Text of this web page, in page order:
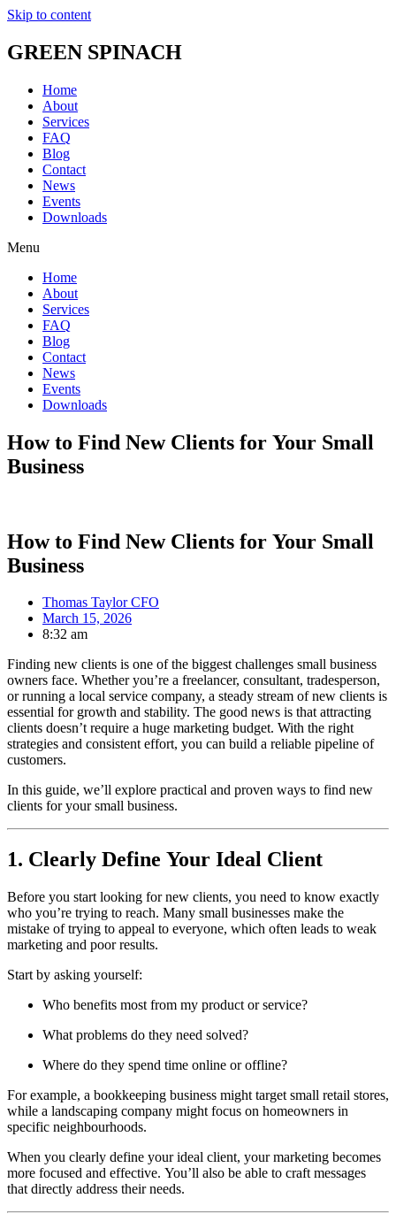
Skip to content
GREEN SPINACH
Home
About
Services
FAQ
Blog
Contact
News
Events
Downloads
Menu
Home
About
Services
FAQ
Blog
Contact
News
Events
Downloads
How to Find New Clients for Your Small
Business
How to Find New Clients for Your Small
Business
Thomas Taylor CFO
March 15, 2026
8:32 am
Finding new clients is one of the biggest challenges small business
owners face. Whether you’re a freelancer, consultant, tradesperson,
or running a local service company, a steady stream of new clients is
essential for growth and stability. The good news is that attracting
clients doesn’t require a huge marketing budget. With the right
strategies and consistent effort, you can build a reliable pipeline of
customers.
In this guide, we’ll explore practical and proven ways to find new
clients for your small business.
1. Clearly Define Your Ideal Client
Before you start looking for new clients, you need to know exactly
who you’re trying to reach. Many small businesses make the
mistake of trying to appeal to everyone, which often leads to weak
marketing and poor results.
Start by asking yourself:
Who benefits most from my product or service?
What problems do they need solved?
Where do they spend time online or offline?
For example, a bookkeeping business might target small retail stores,
while a landscaping company might focus on homeowners in
specific neighbourhoods.
When you clearly define your ideal client, your marketing becomes
more focused and effective. You’ll also be able to craft messages
that directly address their needs.